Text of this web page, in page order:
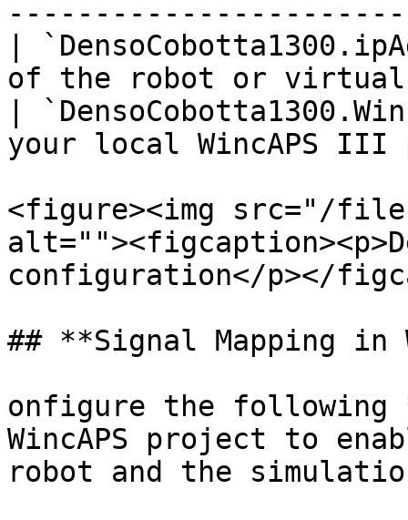
|
of the robot or
|
your local WincAPS
<figure><img src="/files/
configuration</p></
## **Signal Mapping in
onfigure the
WincAPS project to
robot and the